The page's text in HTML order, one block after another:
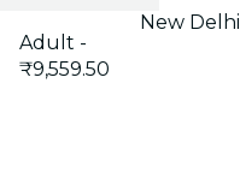
Adult -
₹9,559.50
New Delhi